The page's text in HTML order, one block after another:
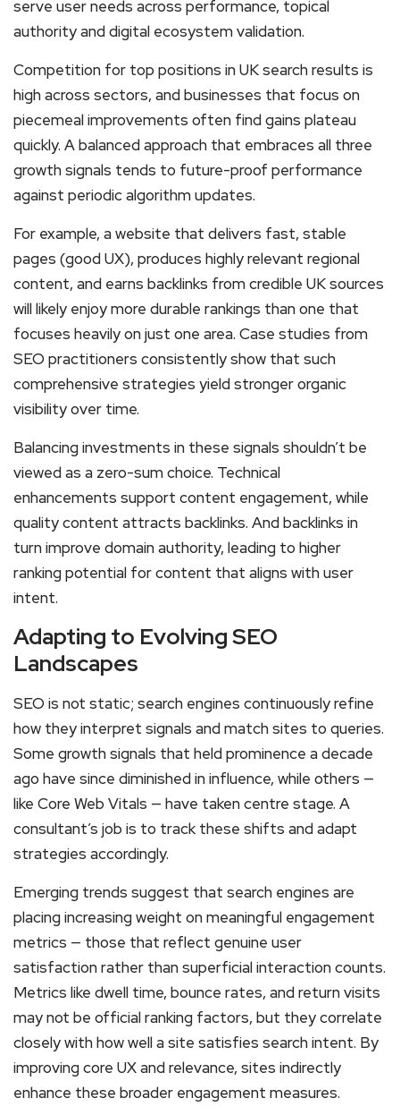
serve user needs across performance, topical
authority and digital ecosystem validation.
Competition for top positions in UK search results is
high across sectors, and businesses that focus on
piecemeal improvements often find gains plateau
quickly. A balanced approach that embraces all three
growth signals tends to future-proof performance
against periodic algorithm updates.
For example, a website that delivers fast, stable
pages (good UX), produces highly relevant regional
content, and earns backlinks from credible UK sources
will likely enjoy more durable rankings than one that
focuses heavily on just one area. Case studies from
SEO practitioners consistently show that such
comprehensive strategies yield stronger organic
visibility over time.
Balancing investments in these signals shouldn’t be
viewed as a zero-sum choice. Technical
enhancements support content engagement, while
quality content attracts backlinks. And backlinks in
turn improve domain authority, leading to higher
ranking potential for content that aligns with user
intent.
Adapting to Evolving SEO
Landscapes
SEO is not static; search engines continuously refine
how they interpret signals and match sites to queries.
Some growth signals that held prominence a decade
ago have since diminished in influence, while others —
like Core Web Vitals — have taken centre stage. A
consultant’s job is to track these shifts and adapt
strategies accordingly.
Emerging trends suggest that search engines are
placing increasing weight on meaningful engagement
metrics — those that reflect genuine user
satisfaction rather than superficial interaction counts.
Metrics like dwell time, bounce rates, and return visits
may not be official ranking factors, but they correlate
closely with how well a site satisfies search intent. By
improving core UX and relevance, sites indirectly
enhance these broader engagement measures.